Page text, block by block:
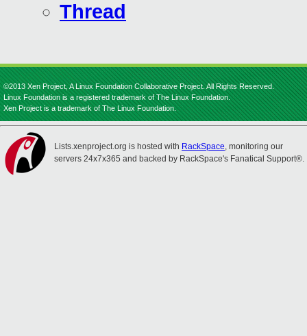
Thread
©2013 Xen Project, A Linux Foundation Collaborative Project. All Rights Reserved.
Linux Foundation is a registered trademark of The Linux Foundation.
Xen Project is a trademark of The Linux Foundation.
Lists.xenproject.org is hosted with RackSpace, monitoring our
servers 24x7x365 and backed by RackSpace's Fanatical Support®.